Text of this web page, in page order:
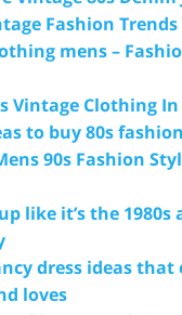
Fashion Trends
mens –
Vintage Clothing
to buy 80s
90s Fashion
like it’s the 1980s
dress ideas that
loves